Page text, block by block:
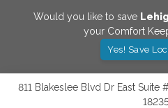
Would you like to save
your Comfort
Yes! Save
811 Blakeslee Blvd Dr East Suite